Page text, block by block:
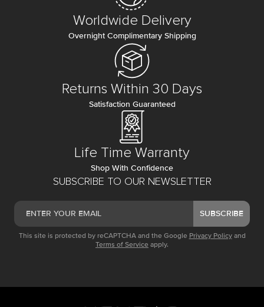
SUBSCRIBE TO OUR NEWSLETTER
SUBSCRIBE
This site is protected by reCAPTCHA and the Google Privacy Policy and
Terms of Service apply.
Worldwide Delivery
Overnight Complimentary Shipping
Returns Within 30 Days
Satisfaction Guaranteed
Life Time Warranty
Shop With Confidence